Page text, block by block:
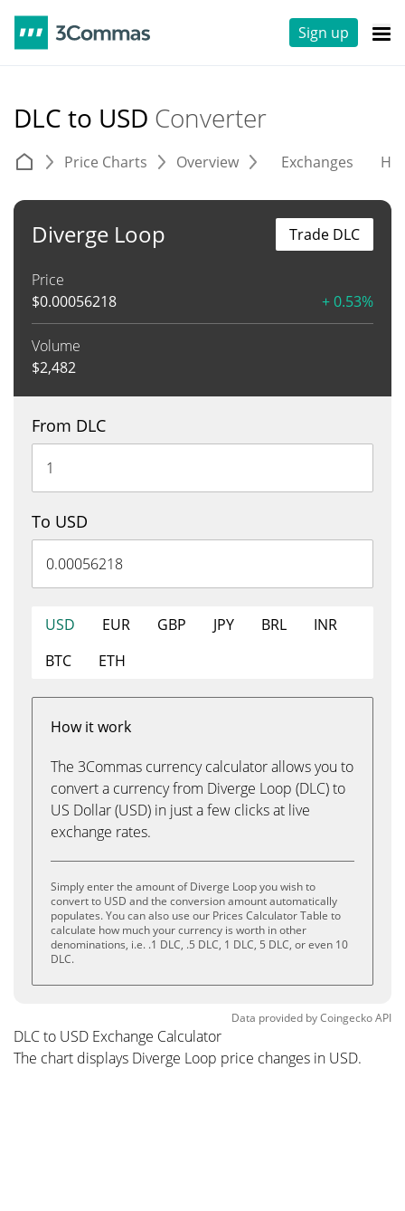
Sign up
DLC to USD Converter
Price Charts Overview Exchanges
Diverge Loop
Price
$0.00056218 + 0.53%
Volume
$2,482
Trade DLC
From DLC
To USD
USD EUR GBP JPY BRL
INR
BTC
ETH
How it work
The 3Commas currency calculator allows you to
convert a currency from Diverge Loop (DLC) to
US Dollar (USD) in just a few clicks at live
exchange rates.
Simply enter the amount of Diverge Loop you wish to
convert to USD and the conversion amount automatically
populates. You can also use our Prices Calculator Table to
calculate how much your currency is worth in other
denominations, i.e. .1 DLC, .5 DLC, 1 DLC, 5 DLC, or even 10
DLC.
Data provided byCoingeckoAPI
DLC to USD Exchange Calculator
The chart displays Diverge Loop price changes in USD.